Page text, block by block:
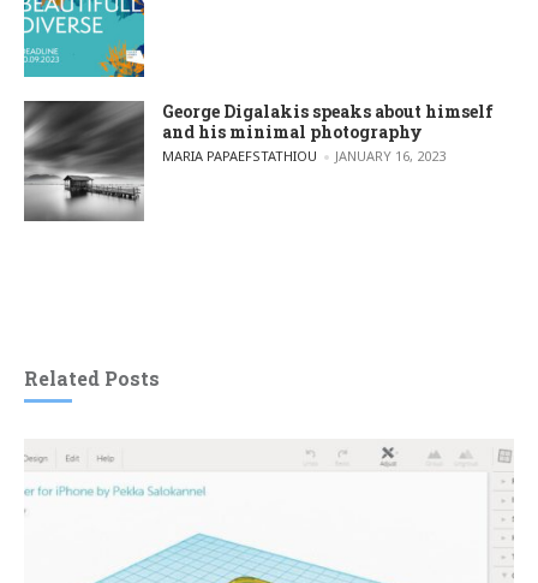
George Digalakis speaks about himself
and his minimal photography
POSTED BY
MARIA PAPAEFSTATHIOU JANUARY 16, 2023
Related Posts